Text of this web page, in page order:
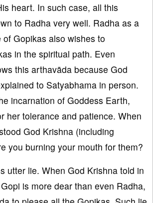
heart. In such case, all this
to Radha very well. Radha as a
Gopikas also wishes to
in the spiritual path. Even
this arthavāda because God
to Satyabhama in person.
incarnation of Goddess Earth,
her tolerance and patience. When
God Krishna (including
you burning your mouth for them?
utter lie. When God Krishna told in
is more dear than even Radha,